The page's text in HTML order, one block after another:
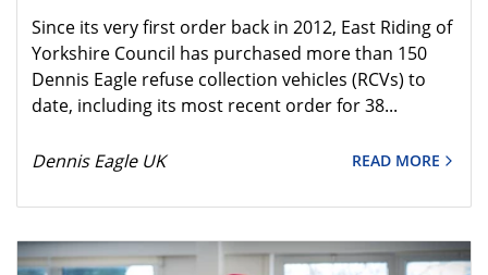
Since its very first order back in 2012, East Riding of
Yorkshire Council has purchased more than 150
Dennis Eagle refuse collection vehicles (RCVs) to
date, including its most recent order for 38...
Dennis Eagle UK READ MORE